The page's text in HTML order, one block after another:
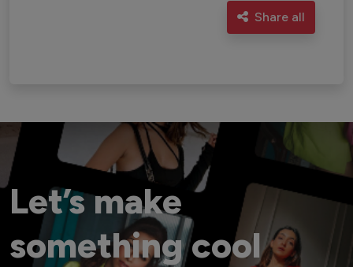
Share all
Let’s make
something cool